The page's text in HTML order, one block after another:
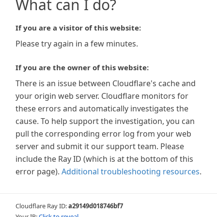
What can I do?
If you are a visitor of this website:
Please try again in a few minutes.
If you are the owner of this website:
There is an issue between Cloudflare's cache and
your origin web server. Cloudflare monitors for
these errors and automatically investigates the
cause. To help support the investigation, you can
pull the corresponding error log from your web
server and submit it our support team. Please
include the Ray ID (which is at the bottom of this
error page). Additional troubleshooting resources.
Cloudflare Ray ID:a29149d018746bf7